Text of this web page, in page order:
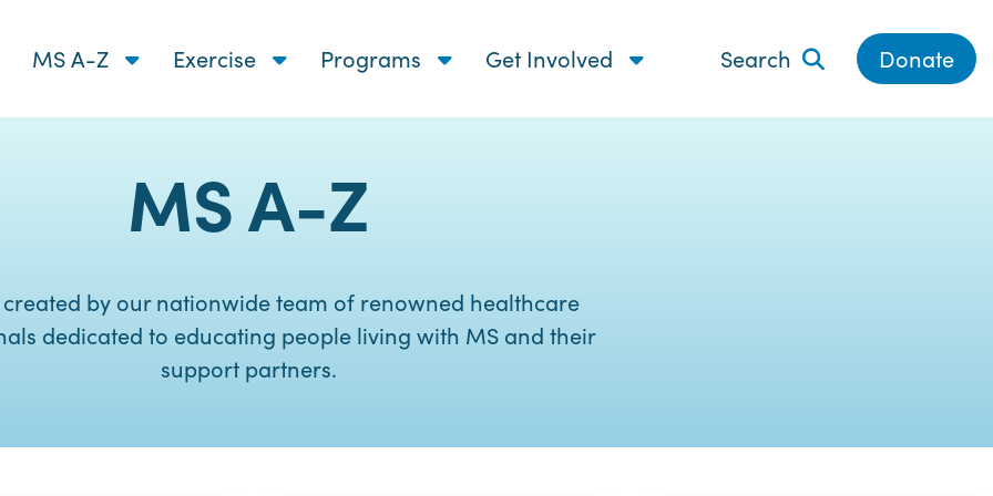
MS A-Z Exercise Programs Get Involved Search Donate
MS A-Z
by our nationwide team of renowned healthcare
dedicated to educating people living with MS and their
support partners.